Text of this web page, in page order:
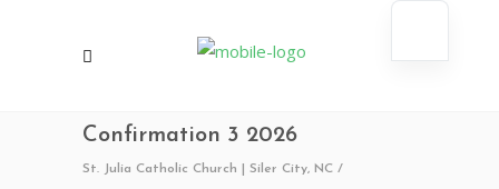
Confirmation 3 2026
St. Julia Catholic Church | Siler City, NC /